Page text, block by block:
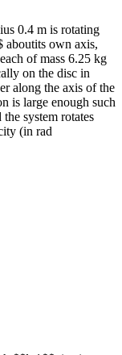
0.4 m is rotating
own axis,
of mass 6.25 kg
on the disc in
along the axis of the
is large enough such
system rotates
(in rad